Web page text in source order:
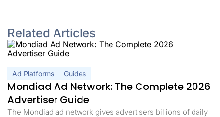
Related Articles
Ad Platforms Guides
Mondiad Ad Network: The Complete 2026
Advertiser Guide
The Mondiad ad network gives advertisers billions of daily